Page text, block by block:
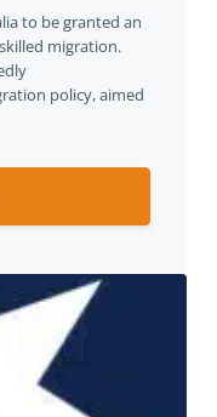
to be granted an
migration.
policy, aimed